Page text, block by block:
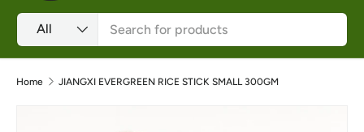
Search
Product type
All
Home JIANGXI EVERGREEN RICE STICK SMALL 300GM